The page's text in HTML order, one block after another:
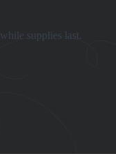
supplies last.